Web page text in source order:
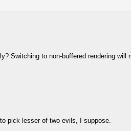
Switching to non-buffered rendering
pick lesser of two evils, I suppose.